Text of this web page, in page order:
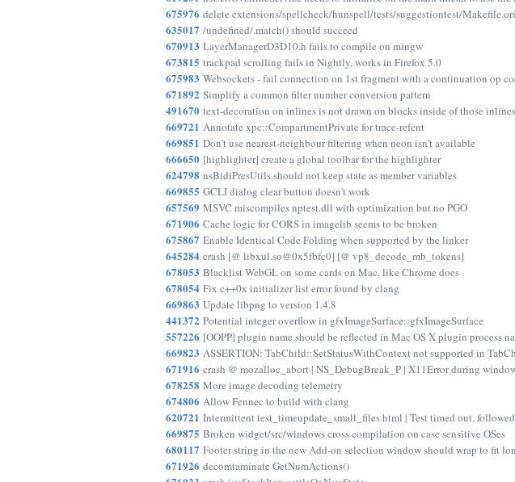
675976 delete extensions/spellcheck/hunspell/tests/suggestiontest/
635017 /undefined/.match() should succeed
670913 LayerManagerD3D10.h fails to compile on mingw
673815 trackpad scrolling fails in Nightly, works in Firefox 5.0
675983 Websockets - fail connection on 1st fragment with a continuation op
671892 Simplify a common filter number conversion pattern
491670 text-decoration on inlines is not drawn on blocks inside of those inlines
669721 Annotate xpc::CompartmentPrivate for trace-refcnt
669851 Don't use nearest-neighbour filtering when neon isn't available
666650 [highlighter] create a global toolbar for the highlighter
624798 nsBidiPresUtils should not keep state as member variables
669855 GCLI dialog clear button doesn't work
657569 MSVC miscompiles nptest.dll with optimization but no PGO
671906 Cache logic for CORS in imagelib seems to be broken
675867 Enable Identical Code Folding when supported by the linker
645284 crash [@ libxul.so@0x5fbfc0] [@ vp8_decode_mb_tokens]
678053 Blacklist WebGL on some cards on Mac, like Chrome does
678054 Fix c++0x initializer list error found by clang
669863 Update libpng to version 1.4.8
441372 Potential integer overflow in gfxImageSurface::gfxImageSurface
557226 [OOPP] plugin name should be reflected in Mac OS X plugin process
669823 ASSERTION: TabChild::SetStatusWithContext not supported in
671916 crash @ mozalloc_abort | NS_DebugBreak_P | X11Error during
678258 More image decoding telemetry
674806 Allow Fennec to build with clang
620721 Intermittent test_timeupdate_small_files.html | Test timed out.
669875 Broken widget/src/windows cross compilation on case sensitive OSes
680117 Footer string in the new Add-on selection window should wrap to fit
671926 decomtaminate GetNumActions()